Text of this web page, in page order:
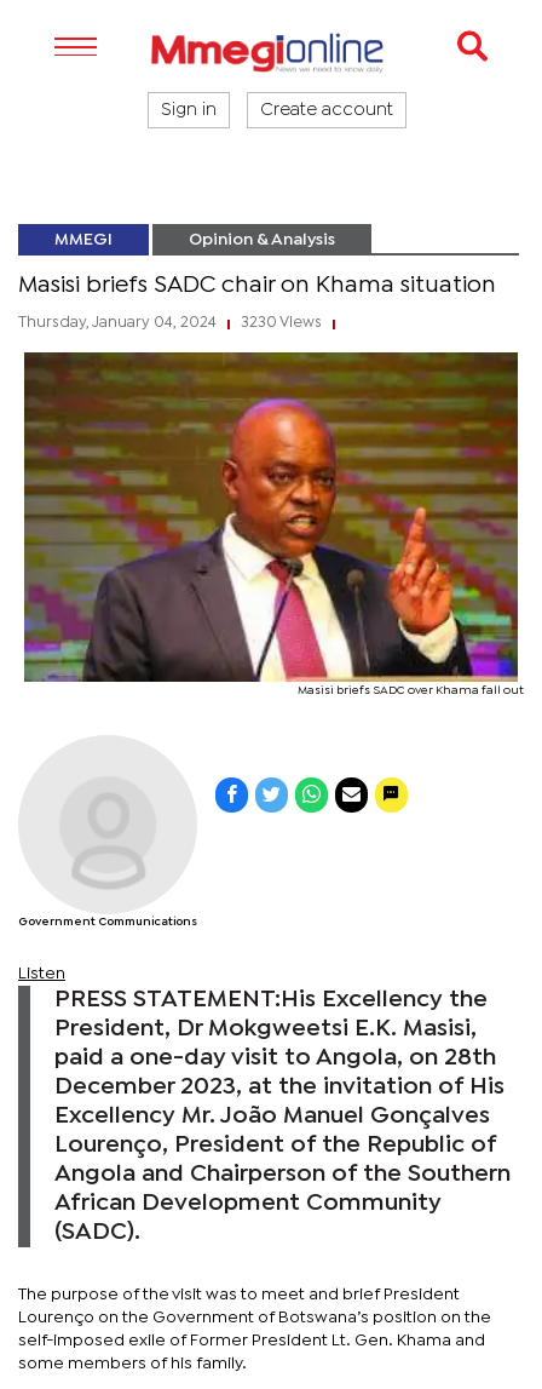
Sign in Create account
MMEGI Opinion & Analysis
Masisi briefs SADC chair on Khama situation
Thursday, January 04, 2024 3230 Views
Masisi briefs SADC over Khama fall out
Government Communications
Listen
PRESS STATEMENT:His Excellency the
President, Dr Mokgweetsi E.K. Masisi,
paid a one-day visit to Angola, on 28th
December 2023, at the invitation of His
Excellency Mr. João Manuel Gonçalves
Lourenço, President of the Republic of
Angola and Chairperson of the Southern
African Development Community
(SADC).
The purpose of the visit was to meet and brief President
Lourenço on the Government of Botswana’s position on the
self-imposed exile of Former President Lt. Gen. Khama and
some members of his family.